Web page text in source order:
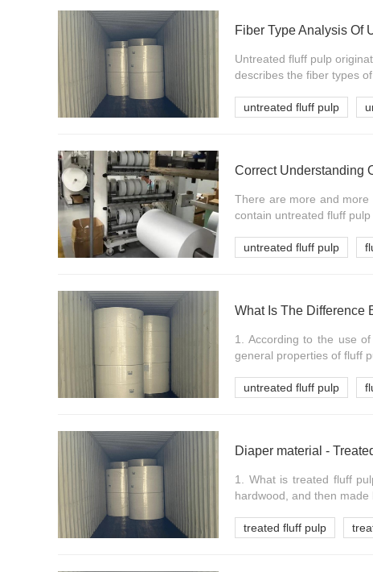
Fiber Type Analysis Of
Untreated fluff pulp
describes the fiber types of
untreated fluff pulp
Correct Understanding
There are more and
contain untreated fluff pulp
untreated fluff pulp
What Is The Difference
1. According to the use
general properties of fluff
untreated fluff pulp
Diaper material -
1. What is treated fluff
hardwood, and then made
treated fluff pulp